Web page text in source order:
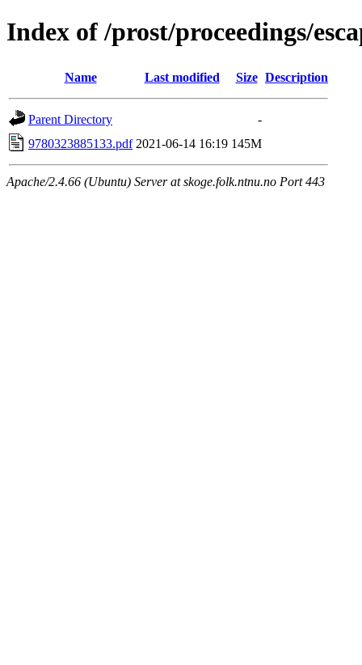
Index of /prost/proceedings/
Name Last modified Size Description
Parent Directory
-
9780323885133.pdf 2021-06-14 16:19 145M
Apache/2.4.66 (Ubuntu) Server at skoge.folk.ntnu.no Port 443